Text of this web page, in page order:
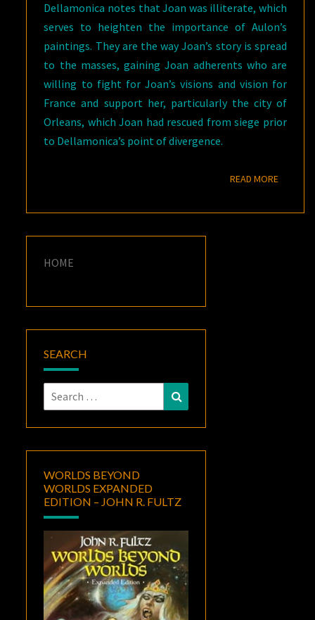
Dellamonica notes that Joan was illiterate, which
serves to heighten the importance of Aulon’s
paintings. They are the way Joan’s story is spread
to the masses, gaining Joan adherents who are
willing to fight for Joan’s visions and vision for
France and support her, particularly the city of
Orleans, which Joan had rescued from siege prior
to Dellamonica’s point of divergence.
READ MOREREAD
HOME
SEARCH
Search
for:
WORLDS BEYOND
WORLDS EXPANDED
EDITION – JOHN R. FULTZ